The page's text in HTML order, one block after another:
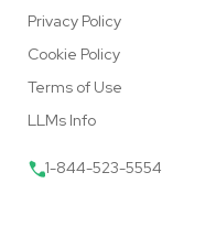
Privacy Policy
Cookie Policy
Terms of Use
LLMs Info
1-844-523-5554